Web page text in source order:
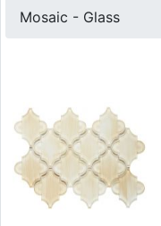
Mosaic - Glass